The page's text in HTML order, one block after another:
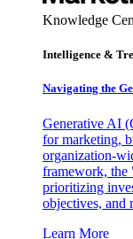
Knowledge
Intelligence &
Navigating the
Generative AI
for marketing,
organization-
framework, the
prioritizing
objectives, and
Learn More